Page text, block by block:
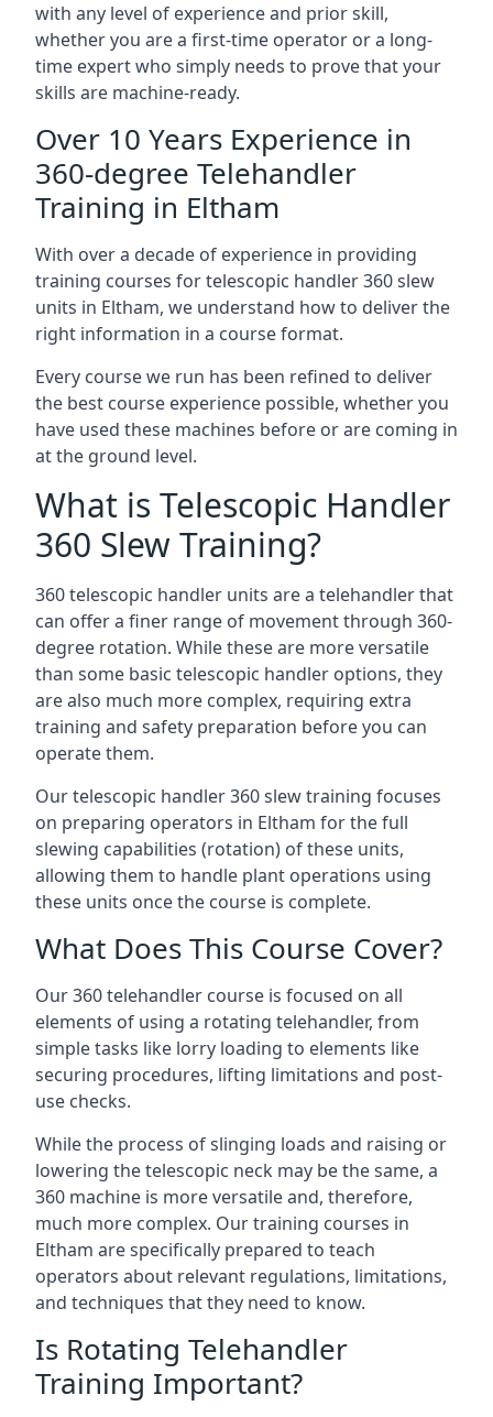
with any level of experience and prior skill,
whether you are a first-time operator or a long-
time expert who simply needs to prove that your
skills are machine-ready.
Over 10 Years Experience in
360-degree Telehandler
Training in Eltham
With over a decade of experience in providing
training courses for telescopic handler 360 slew
units in Eltham, we understand how to deliver the
right information in a course format.
Every course we run has been refined to deliver
the best course experience possible, whether you
have used these machines before or are coming in
at the ground level.
What is Telescopic Handler
360 Slew Training?
360 telescopic handler units are a telehandler that
can offer a finer range of movement through 360-
degree rotation. While these are more versatile
than some basic telescopic handler options, they
are also much more complex, requiring extra
training and safety preparation before you can
operate them.
Our telescopic handler 360 slew training focuses
on preparing operators in Eltham for the full
slewing capabilities (rotation) of these units,
allowing them to handle plant operations using
these units once the course is complete.
What Does This Course Cover?
Our 360 telehandler course is focused on all
elements of using a rotating telehandler, from
simple tasks like lorry loading to elements like
securing procedures, lifting limitations and post-
use checks.
While the process of slinging loads and raising or
lowering the telescopic neck may be the same, a
360 machine is more versatile and, therefore,
much more complex. Our training courses in
Eltham are specifically prepared to teach
operators about relevant regulations, limitations,
and techniques that they need to know.
Is Rotating Telehandler
Training Important?